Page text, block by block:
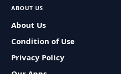
ABOUT US
About Us
Condition of Use
Privacy Policy